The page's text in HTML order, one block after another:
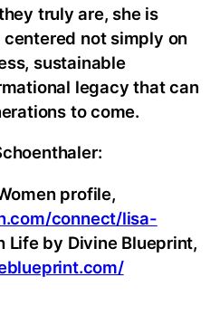
truly are, she is
not simply on
sustainable
legacy that can
to come.
profile,
connect/lisa-
Life by Divine Blueprint,